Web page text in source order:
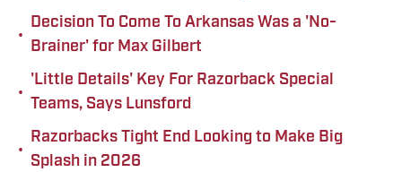
•
Decision To Come To Arkansas Was a 'No-
Brainer' for Max Gilbert
•
'Little Details' Key For Razorback Special
Teams, Says Lunsford
•
Razorbacks Tight End Looking to Make Big
Splash in 2026